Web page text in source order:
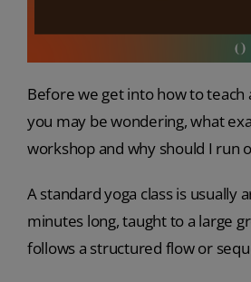
Before we get into how to teach
you may be wondering, what
workshop and why should I run
A standard yoga class is usually
minutes long, taught to a large
follows a structured flow or